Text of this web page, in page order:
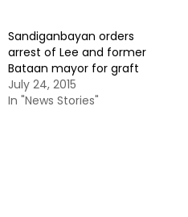
Sandiganbayan orders
arrest of Lee and former
Bataan mayor for graft
July 24, 2015
In "News Stories"